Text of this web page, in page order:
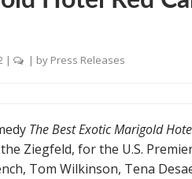
| | by Press Releases
The Best Exotic Marigold
Ziegfeld, for the U.S.
Tom Wilkinson, Tena